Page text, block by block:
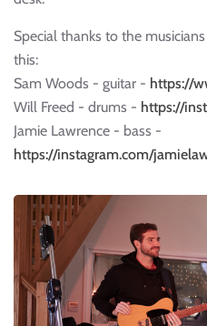
Special thanks to the
this:
Sam Woods - guitar - https://
Will Freed - drums - https://
Jamie Lawrence - bass -
https://instagram.com/